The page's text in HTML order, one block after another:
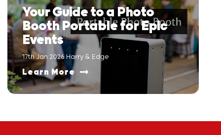
Your Guide to a Photo
Booth Portable for Epic
Events
17th Jan 2026 Harry & Edge
Learn More